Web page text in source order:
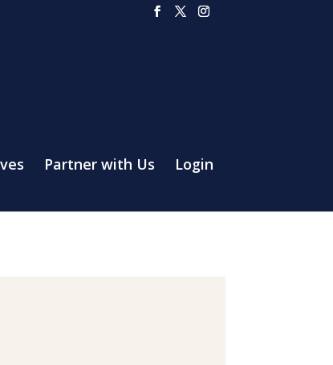
Partner with Us Login